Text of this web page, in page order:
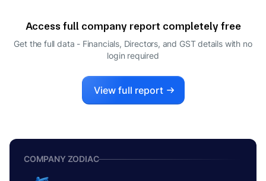
Access full company report completely free
Get the full data - Financials, Directors, and GST details with no
login required
View full report
COMPANY ZODIAC